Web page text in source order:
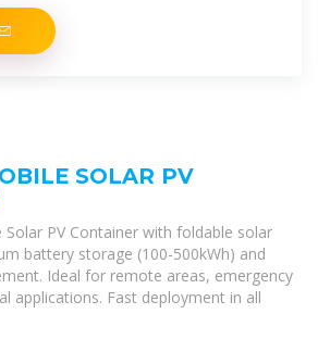
SOLAR PV
Solar PV Container with foldable solar
battery storage (100-500kWh) and
Ideal for remote areas, emergency
applications. Fast deployment in all